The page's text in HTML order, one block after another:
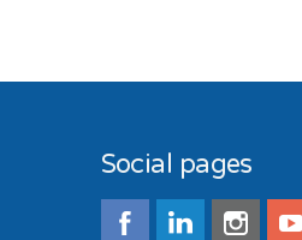
Social pages